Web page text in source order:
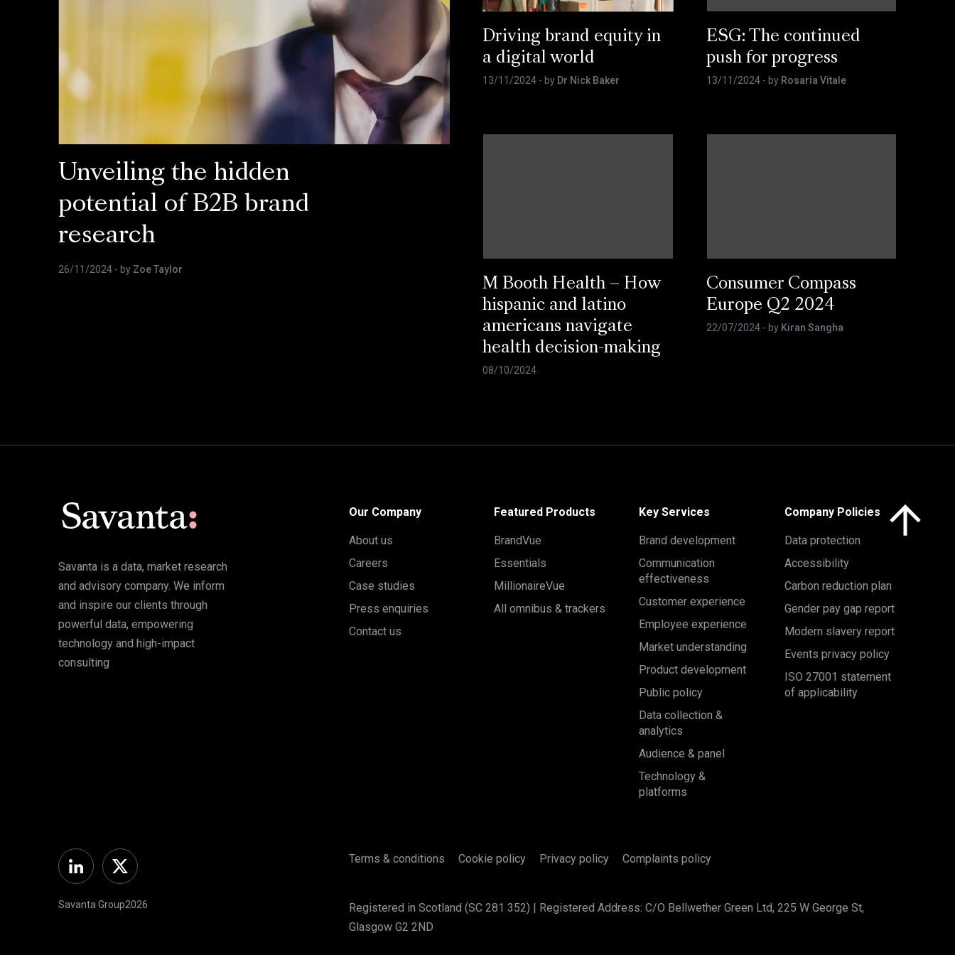
Unveiling the hidden
potential of B2B brand
research
26/11/2024 - by Zoe Taylor
Driving brand equity in
a digital world
13/11/2024 - by Dr Nick Baker
ESG: The continued
push for progress
13/11/2024 - by Rosaria Vitale
M Booth Health – How
hispanic and latino
americans navigate
health decision-making
08/10/2024
Consumer Compass
Europe Q2 2024
22/07/2024 - by Kiran Sangha
Savanta is a data, market research
and advisory company. We inform
and inspire our clients through
powerful data, empowering
technology and high-impact
consulting
Our Company
About us
Careers
Case studies
Press enquiries
Contact us
Featured Products
BrandVue
Essentials
MillionaireVue
All omnibus & trackers
Key Services
Brand development
Communication
effectiveness
Customer experience
Employee experience
Market understanding
Product development
Public policy
Data collection &
analytics
Audience & panel
Technology &
platforms
Company Policies
Data protection
Accessibility
Carbon reduction plan
Gender pay gap report
Modern slavery report
Events privacy policy
ISO 27001 statement
of applicability
LinkedinTwitter
Savanta Group2026
Terms & conditions Cookie policy Privacy policy Complaints policy
Registered in Scotland (SC 281 352) | Registered Address: C/O Bellwether Green Ltd, 225 W George St,
Glasgow G2 2ND
Click here to